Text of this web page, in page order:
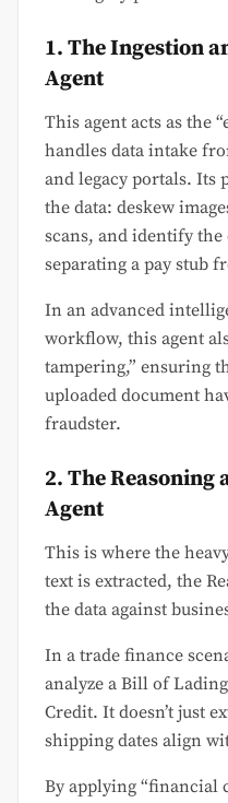
1. The Ingestion
Agent
This agent acts as the
handles data intake
and legacy portals. Its
the data: deskew
scans, and identify the
separating a pay stub
In an advanced
workflow, this agent
tampering,” ensuring
uploaded document
fraudster.
2. The Reasoning
Agent
This is where the
text is extracted, the
the data against
In a trade finance
analyze a Bill of
Credit. It doesn’t just
shipping dates align
By applying “financial